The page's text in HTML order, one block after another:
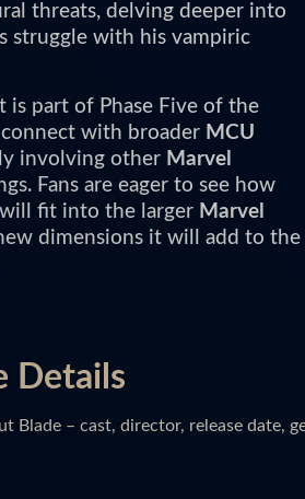
threats, delving deeper into
struggle with his vampiric
is part of Phase Five of the
with broader MCU
involving other Marvel
Fans are eager to see how
fit into the larger Marvel
dimensions it will add to the
Details
Blade – cast, director, release date,